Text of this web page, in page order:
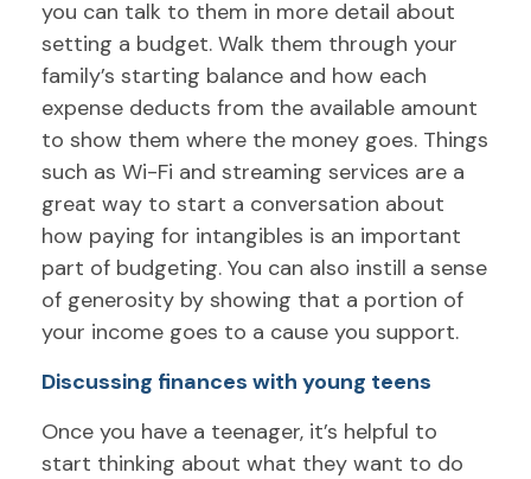
you can talk to them in more detail about
setting a budget. Walk them through your
family’s starting balance and how each
expense deducts from the available amount
to show them where the money goes. Things
such as Wi-Fi and streaming services are a
great way to start a conversation about
how paying for intangibles is an important
part of budgeting. You can also instill a sense
of generosity by showing that a portion of
your income goes to a cause you support.
Discussing finances with young teens
Once you have a teenager, it’s helpful to
start thinking about what they want to do